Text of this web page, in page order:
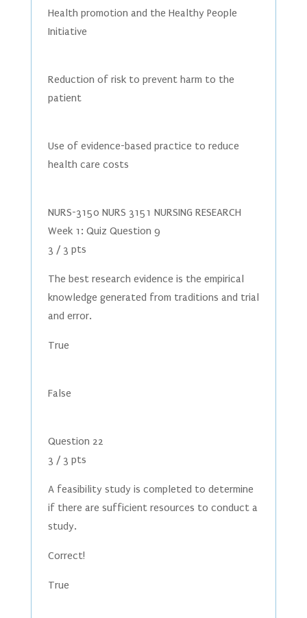
Health promotion and the Healthy People
Initiative
Reduction of risk to prevent harm to the
patient
Use of evidence-based practice to reduce
health care costs
NURS-3150 NURS 3151 NURSING RESEARCH
Week 1: Quiz Question 9
3 / 3 pts
The best research evidence is the empirical
knowledge generated from traditions and trial
and error.
True
False
Question 22
3 / 3 pts
A feasibility study is completed to determine
if there are sufficient resources to conduct a
study.
Correct!
True